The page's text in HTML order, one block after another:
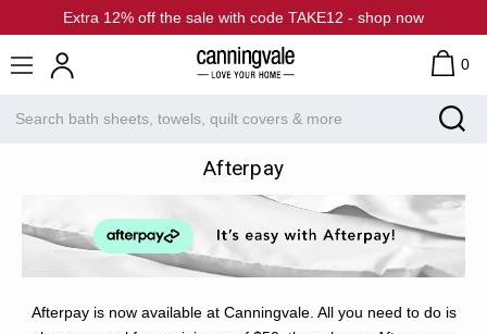
Extra 12% off the sale with code TAKE12 - shop now
0
Afterpay
Afterpay is now available at Canningvale. All you need to do is